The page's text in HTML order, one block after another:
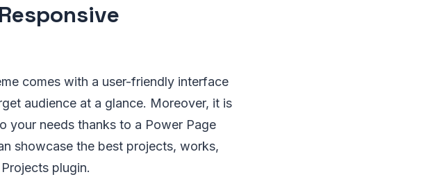
comes with a user-friendly interface
audience at a glance. Moreover, it is
your needs thanks to a Power Page
showcase the best projects, works,
plugin.